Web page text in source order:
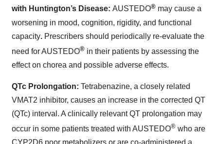
with Huntington’s Disease: AUSTEDO® may cause a
worsening in mood, cognition, rigidity, and functional
capacity. Prescribers should periodically re-evaluate the
need for AUSTEDO® in their patients by assessing the
effect on chorea and possible adverse effects.
QTc Prolongation: Tetrabenazine, a closely related
VMAT2 inhibitor, causes an increase in the corrected QT
(QTc) interval. A clinically relevant QT prolongation may
occur in some patients treated with AUSTEDO® who are